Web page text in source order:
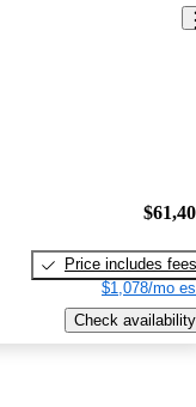
Price includes fees
$1,078/mo
Check availability